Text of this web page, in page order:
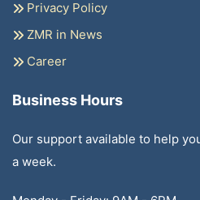
Privacy Policy
ZMR in News
Career
Business Hours
Our support available to help
a week.